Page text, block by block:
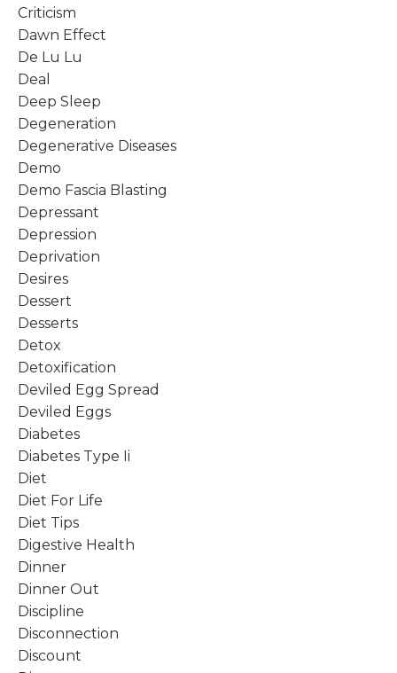
Criticism
Dawn Effect
De Lu Lu
Deal
Deep Sleep
Degeneration
Degenerative Diseases
Demo
Demo Fascia Blasting
Depressant
Depression
Deprivation
Desires
Dessert
Desserts
Detox
Detoxification
Deviled Egg Spread
Deviled Eggs
Diabetes
Diabetes Type Ii
Diet
Diet For Life
Diet Tips
Digestive Health
Dinner
Dinner Out
Discipline
Disconnection
Discount